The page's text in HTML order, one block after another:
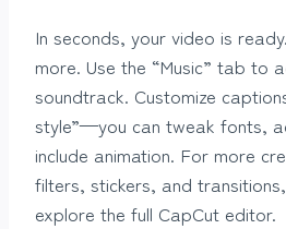
In seconds, your video is
more. Use the “Music” tab to
soundtrack. Customize
style”—you can tweak fonts,
include animation. For more
filters, stickers, and
explore the full CapCut editor.